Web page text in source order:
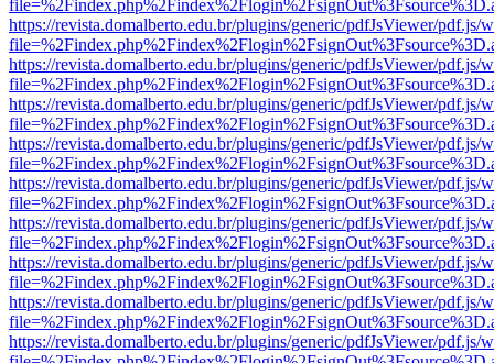
https://revista.domalberto.edu.br/plugins/generic/pdfJsViewer/pdf.js/
https://revista.domalberto.edu.br/plugins/generic/pdfJsViewer/pdf.js/
https://revista.domalberto.edu.br/plugins/generic/pdfJsViewer/pdf.js/
https://revista.domalberto.edu.br/plugins/generic/pdfJsViewer/pdf.js/
https://revista.domalberto.edu.br/plugins/generic/pdfJsViewer/pdf.js/
https://revista.domalberto.edu.br/plugins/generic/pdfJsViewer/pdf.js/
https://revista.domalberto.edu.br/plugins/generic/pdfJsViewer/pdf.js/
https://revista.domalberto.edu.br/plugins/generic/pdfJsViewer/pdf.js/
https://revista.domalberto.edu.br/plugins/generic/pdfJsViewer/pdf.js/